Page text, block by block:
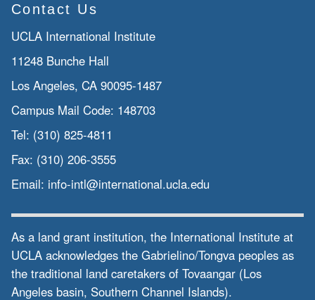
Contact Us
UCLA International Institute
11248 Bunche Hall
Los Angeles, CA 90095-1487
Campus Mail Code: 148703
Tel: (310) 825-4811
Fax: (310) 206-3555
Email: info-intl@international.ucla.edu
As a land grant institution, the International Institute at
UCLA acknowledges the Gabrielino/Tongva peoples as
the traditional land caretakers of Tovaangar (Los
Angeles basin, Southern Channel Islands).